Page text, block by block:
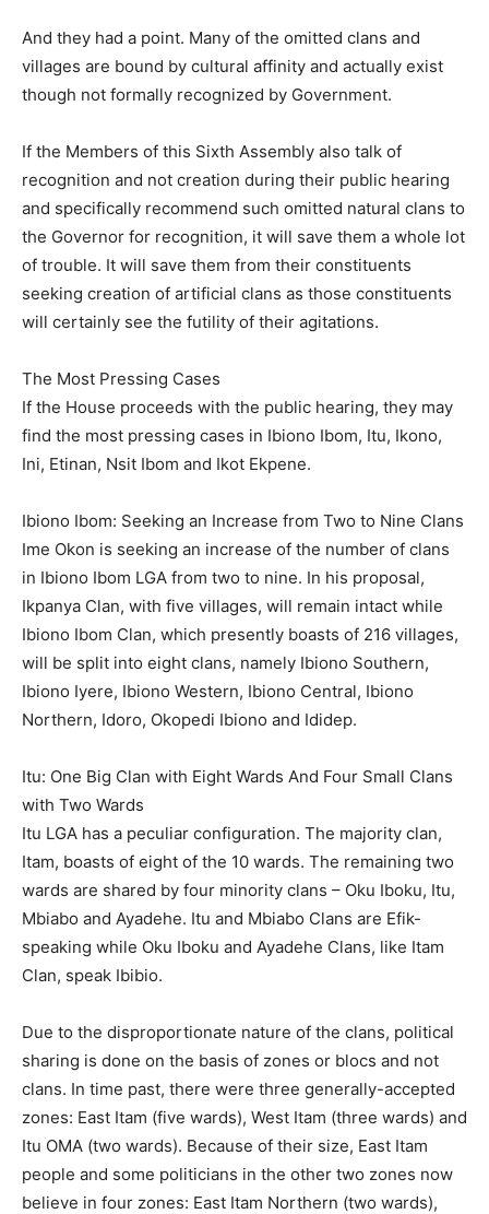
And they had a point. Many of the omitted clans and
villages are bound by cultural affinity and actually exist
though not formally recognized by Government.
If the Members of this Sixth Assembly also talk of
recognition and not creation during their public hearing
and specifically recommend such omitted natural clans to
the Governor for recognition, it will save them a whole lot
of trouble. It will save them from their constituents
seeking creation of artificial clans as those constituents
will certainly see the futility of their agitations.
The Most Pressing Cases
If the House proceeds with the public hearing, they may
find the most pressing cases in Ibiono Ibom, Itu, Ikono,
Ini, Etinan, Nsit Ibom and Ikot Ekpene.
Ibiono Ibom: Seeking an Increase from Two to Nine Clans
Ime Okon is seeking an increase of the number of clans
in Ibiono Ibom LGA from two to nine. In his proposal,
Ikpanya Clan, with five villages, will remain intact while
Ibiono Ibom Clan, which presently boasts of 216 villages,
will be split into eight clans, namely Ibiono Southern,
Ibiono Iyere, Ibiono Western, Ibiono Central, Ibiono
Northern, Idoro, Okopedi Ibiono and Ididep.
Itu: One Big Clan with Eight Wards And Four Small Clans
with Two Wards
Itu LGA has a peculiar configuration. The majority clan,
Itam, boasts of eight of the 10 wards. The remaining two
wards are shared by four minority clans – Oku Iboku, Itu,
Mbiabo and Ayadehe. Itu and Mbiabo Clans are Efik-
speaking while Oku Iboku and Ayadehe Clans, like Itam
Clan, speak Ibibio.
Due to the disproportionate nature of the clans, political
sharing is done on the basis of zones or blocs and not
clans. In time past, there were three generally-accepted
zones: East Itam (five wards), West Itam (three wards) and
Itu OMA (two wards). Because of their size, East Itam
people and some politicians in the other two zones now
believe in four zones: East Itam Northern (two wards),